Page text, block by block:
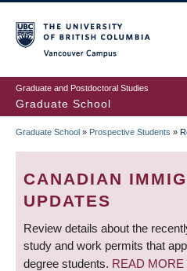
to
main
content
Graduate and Postdoctoral Studies
Graduate School
BREADCRUMB
Graduate School » Prospective Students »
CANADIAN
UPDATES
Review details about the
study and work permits that
degree students. READ MORE